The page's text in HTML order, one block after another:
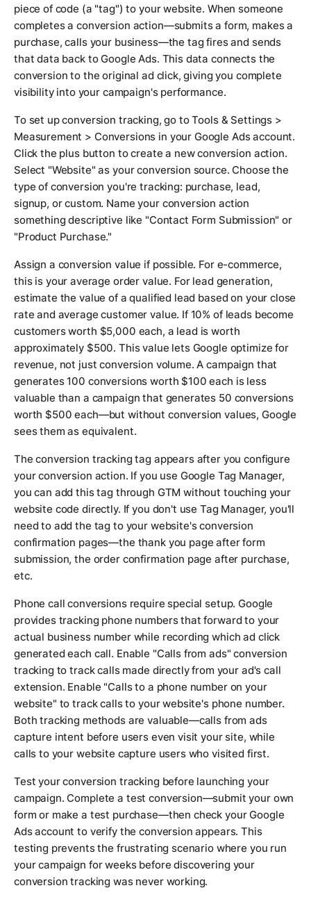
piece of code (a "tag") to your website. When someone
completes a conversion action—submits a form, makes a
purchase, calls your business—the tag fires and sends
that data back to Google Ads. This data connects the
conversion to the original ad click, giving you complete
visibility into your campaign's performance.
To set up conversion tracking, go to Tools & Settings >
Measurement > Conversions in your Google Ads account.
Click the plus button to create a new conversion action.
Select "Website" as your conversion source. Choose the
type of conversion you're tracking: purchase, lead,
signup, or custom. Name your conversion action
something descriptive like "Contact Form Submission" or
"Product Purchase."
Assign a conversion value if possible. For e-commerce,
this is your average order value. For lead generation,
estimate the value of a qualified lead based on your close
rate and average customer value. If 10% of leads become
customers worth $5,000 each, a lead is worth
approximately $500. This value lets Google optimize for
revenue, not just conversion volume. A campaign that
generates 100 conversions worth $100 each is less
valuable than a campaign that generates 50 conversions
worth $500 each—but without conversion values, Google
sees them as equivalent.
The conversion tracking tag appears after you configure
your conversion action. If you use Google Tag Manager,
you can add this tag through GTM without touching your
website code directly. If you don't use Tag Manager, you'll
need to add the tag to your website's conversion
confirmation pages—the thank you page after form
submission, the order confirmation page after purchase,
etc.
Phone call conversions require special setup. Google
provides tracking phone numbers that forward to your
actual business number while recording which ad click
generated each call. Enable "Calls from ads" conversion
tracking to track calls made directly from your ad's call
extension. Enable "Calls to a phone number on your
website" to track calls to your website's phone number.
Both tracking methods are valuable—calls from ads
capture intent before users even visit your site, while
calls to your website capture users who visited first.
Test your conversion tracking before launching your
campaign. Complete a test conversion—submit your own
form or make a test purchase—then check your Google
Ads account to verify the conversion appears. This
testing prevents the frustrating scenario where you run
your campaign for weeks before discovering your
conversion tracking was never working.